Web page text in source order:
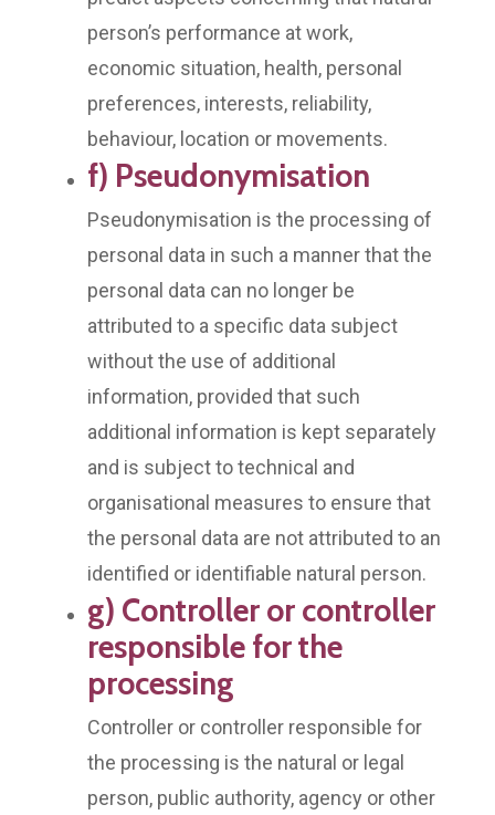
person’s performance at work,
economic situation, health, personal
preferences, interests, reliability,
behaviour, location or movements.
f) Pseudonymisation
Pseudonymisation is the processing of
personal data in such a manner that the
personal data can no longer be
attributed to a specific data subject
without the use of additional
information, provided that such
additional information is kept separately
and is subject to technical and
organisational measures to ensure that
the personal data are not attributed to an
identified or identifiable natural person.
g) Controller or controller
responsible for the
processing
Controller or controller responsible for
the processing is the natural or legal
person, public authority, agency or other